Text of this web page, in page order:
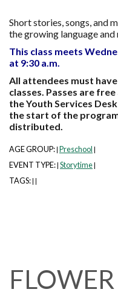
Short stories, songs, and
the growing language
This class meets
at 9:30 a.m.
All attendees must
classes. Passes are
the Youth Services
the start of the
distributed.
AGE GROUP: | Preschool |
EVENT TYPE: | Storytime |
TAGS: | |